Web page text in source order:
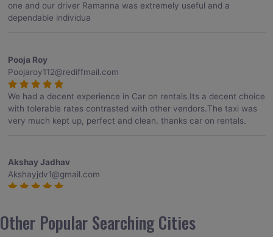
one and our driver Ramanna was extremely useful and a
dependable individua
Pooja Roy
Poojaroy112@rediffmail.com
We had a decent experience in Car on rentals.Its a decent choice
with tolerable rates contrasted with other vendors.The taxi was
very much kept up, perfect and clean. thanks car on rentals.
Akshay Jadhav
Akshayjdv1@gmail.com
decision.My companion alluded to their name and from the start
Other Popular Searching Cities